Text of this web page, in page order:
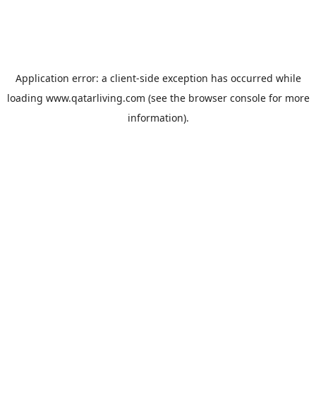
Application error: a client-side exception has occurred while
loading www.qatarliving.com (see the browser consolefor more
information).